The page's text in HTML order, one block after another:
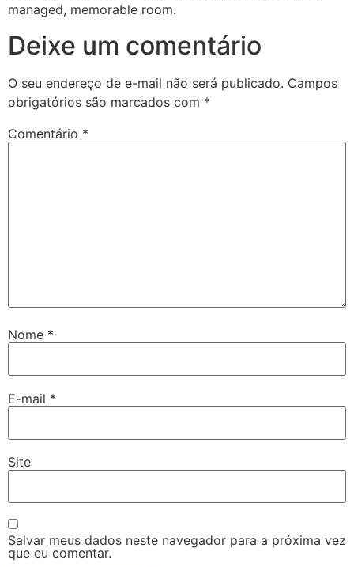
managed, memorable room.
Deixe um comentário
O seu endereço de e-mail não será publicado. Campos
obrigatórios são marcados com *
Comentário *
Nome *
E-mail *
Site
Salvar meus dados neste navegador para a próxima vez
que eu comentar.